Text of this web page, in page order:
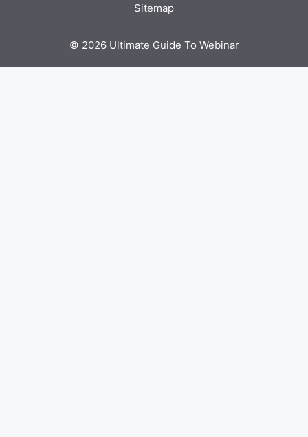
Sitemap
© 2026 Ultimate Guide To Webinar